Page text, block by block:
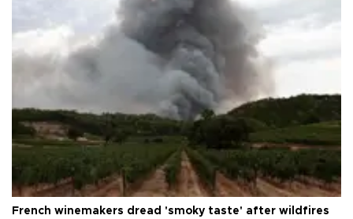
French winemakers dread 'smoky taste' after wildfires